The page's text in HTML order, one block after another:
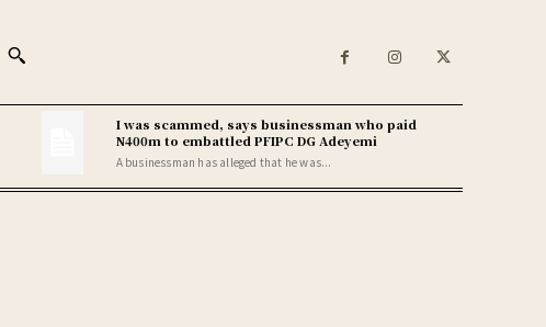
I was scammed, says businessman who paid
N400m to embattled PFIPC DG Adeyemi
A businessman has alleged that he was...